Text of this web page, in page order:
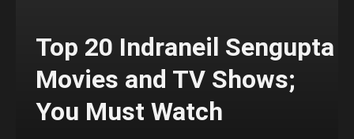
Top 20 Indraneil Sengupta
Movies and TV Shows;
You Must Watch